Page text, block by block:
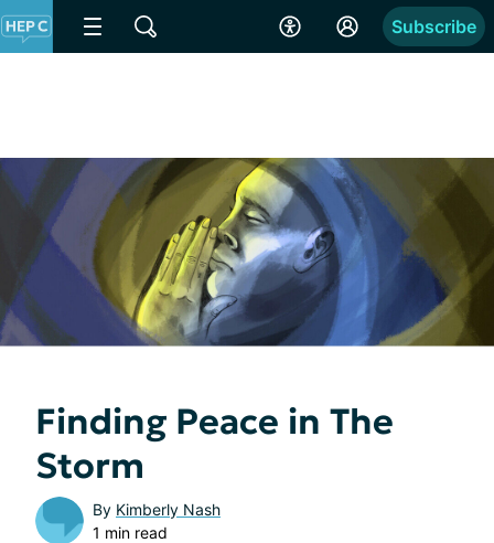
Subscribe
Finding Peace in The
Storm
By Kimberly Nash
1 min read